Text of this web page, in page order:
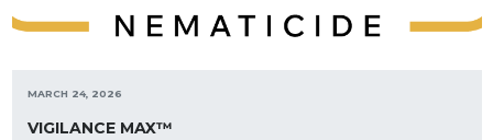
MARCH 24, 2026
VIGILANCE MAX™